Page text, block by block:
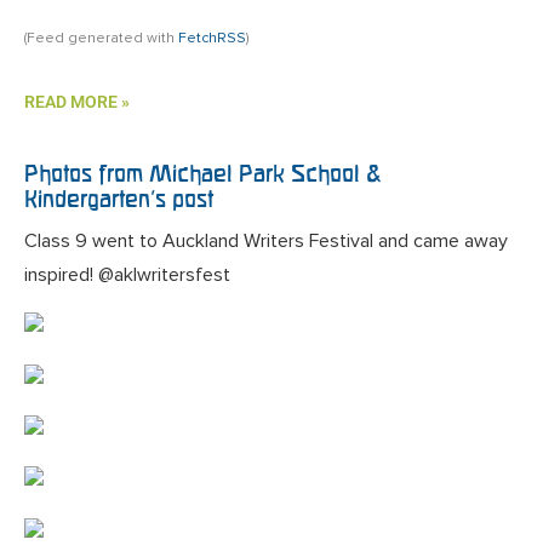
(Feed generated with FetchRSS)
READ MORE »
Photos from Michael Park School &
Kindergarten’s post
Class 9 went to Auckland Writers Festival and came away
inspired! @aklwritersfest